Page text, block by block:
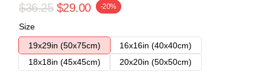
$36.25 $29.00 -20%
Size
19x29in (50x75cm)
16x16in (40x40cm)
18x18in (45x45cm)
20x20in (50x50cm)